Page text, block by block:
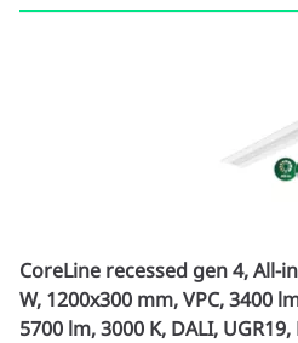
CoreLine recessed gen 4, All-
W, 1200x300 mm, VPC, 3400
5700 lm, 3000 K, DALI, UGR19,